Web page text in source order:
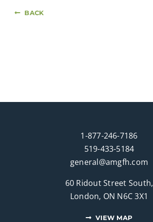
BACK
1-877-246-7186
519-433-5184
general@amgfh.com
60 Ridout Street South,
London, ON N6C 3X1
VIEW MAP